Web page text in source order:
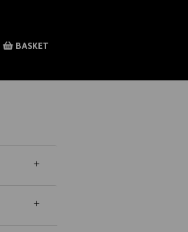
BASKET